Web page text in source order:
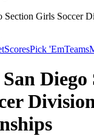
Section Girls Soccer
ScoresPick 'EmTeams
Diego